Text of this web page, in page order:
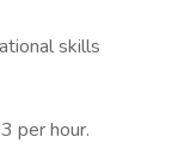
skills
per hour.